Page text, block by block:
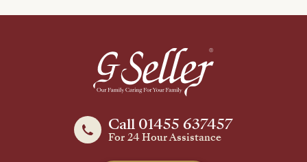
Call 01455 637457
For 24 Hour Assistance